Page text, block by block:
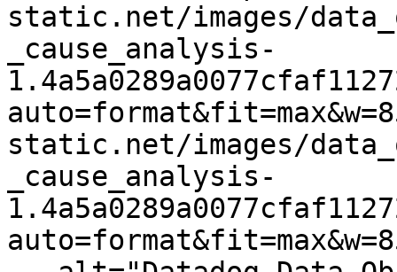
static.net/images/
_cause_analysis-
static.net/images/
_cause_analysis-